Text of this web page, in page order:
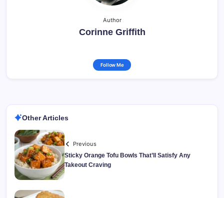
Author
Corinne Griffith
Follow Me
Other Articles
Previous
Sticky Orange Tofu Bowls That’ll Satisfy Any
Takeout Craving